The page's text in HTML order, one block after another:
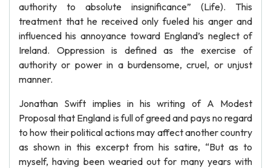
authority to absolute insignificance” (Life). This
treatment that he received only fueled his anger and
influenced his annoyance toward England’s neglect of
Ireland. Oppression is defined as the exercise of
authority or power in a burdensome, cruel, or unjust
manner.
Jonathan Swift implies in his writing of A Modest
Proposal that England is full of greed and pays no regard
to how their political actions may affect another country
as shown in this excerpt from his satire, “But as to
myself, having been wearied out for many years with